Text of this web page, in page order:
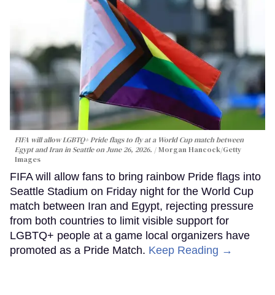
FIFA will allow LGBTQ+ Pride flags to fly at a World Cup match between
Egypt and Iran in Seattle on June 26, 2026.
Morgan Hancock/Getty
Images
FIFA will allow fans to bring rainbow Pride flags into
Seattle Stadium on Friday night for the World Cup
match between Iran and Egypt, rejecting pressure
from both countries to limit visible support for
LGBTQ+ people at a game local organizers have
promoted as a Pride Match. Keep Reading →